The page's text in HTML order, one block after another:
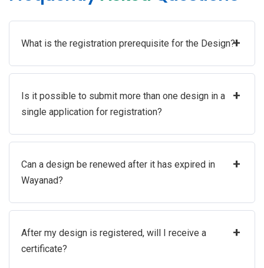
What is the registration prerequisite for the Design?+
Is it possible to submit more than one design in a
single application for registration?
+
Can a design be renewed after it has expired in
Wayanad?
+
After my design is registered, will I receive a
certificate?
+